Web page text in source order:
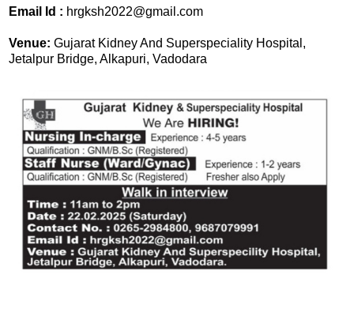
Email Id : hrgksh2022@gmail.com
Venue: Gujarat Kidney And Superspeciality Hospital,
Jetalpur Bridge, Alkapuri, Vadodara